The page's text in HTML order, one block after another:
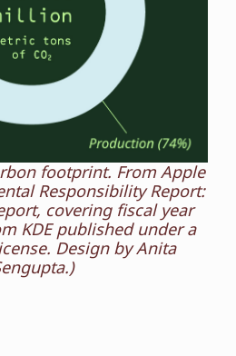
footprint. From Apple
Responsibility Report:
covering fiscal year
KDE published under a
Design by Anita